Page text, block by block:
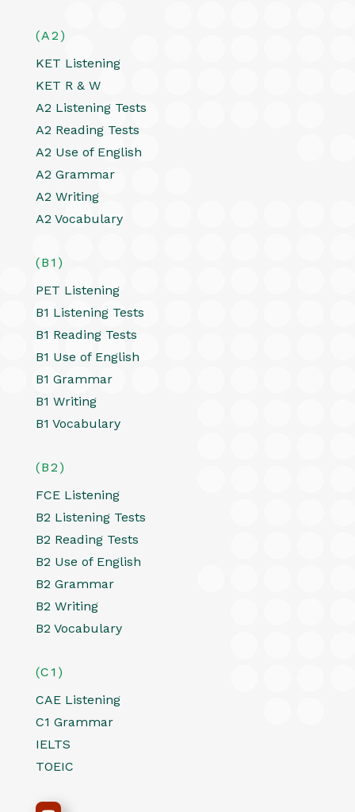
(A2)
KET Listening
KET R & W
A2 Listening Tests
A2 Reading Tests
A2 Use of English
A2 Grammar
A2 Writing
A2 Vocabulary
(B1)
PET Listening
B1 Listening Tests
B1 Reading Tests
B1 Use of English
B1 Grammar
B1 Writing
B1 Vocabulary
(B2)
FCE Listening
B2 Listening Tests
B2 Reading Tests
B2 Use of English
B2 Grammar
B2 Writing
B2 Vocabulary
(C1)
CAE Listening
C1 Grammar
IELTS
TOEIC